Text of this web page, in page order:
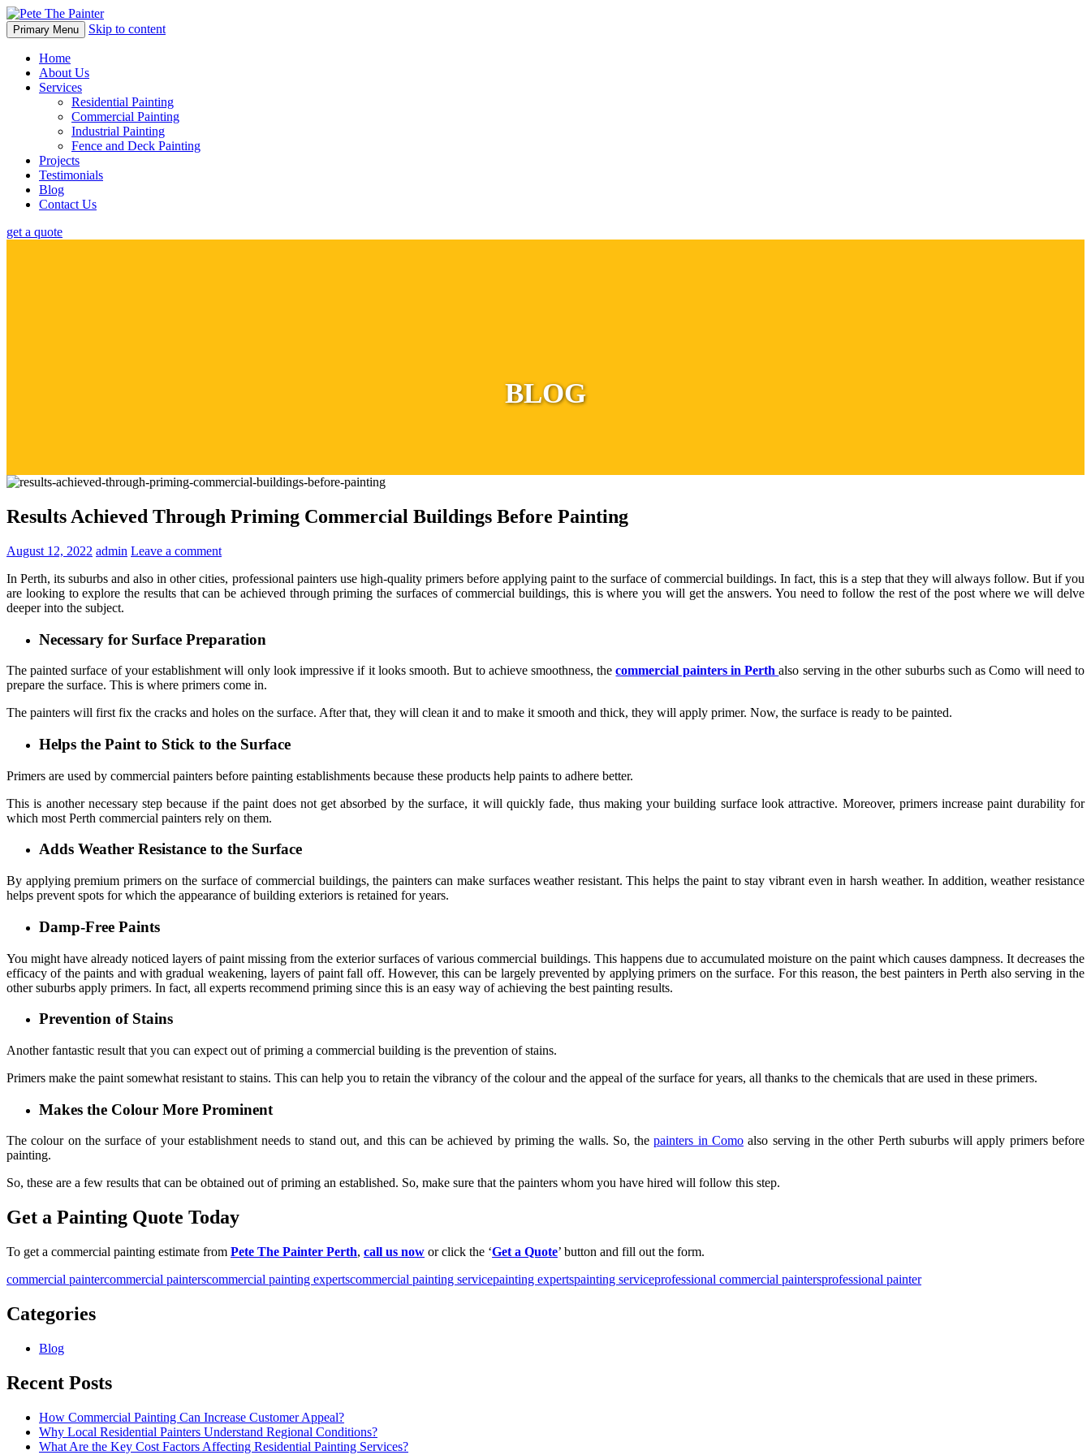
Primary Menu Skip to content
Home
About Us
Services
Residential Painting
Commercial Painting
Industrial Painting
Fence and Deck Painting
Projects
Testimonials
Blog
Contact Us
get a quote
BLOG
Results Achieved Through Priming Commercial Buildings Before Painting
August 12, 2022 admin Leave a comment
In Perth, its suburbs and also in other cities, professional painters use high-quality primers before applying paint to the surface of commercial buildings. In fact, this is a step that they will always follow. But if you
are looking to explore the results that can be achieved through priming the surfaces of commercial buildings, this is where you will get the answers. You need to follow the rest of the post where we will delve
deeper into the subject.
Necessary for Surface Preparation
The painted surface of your establishment will only look impressive if it looks smooth. But to achieve smoothness, thecommercial painters in Perthalso serving in the other suburbs such as Como will need to
prepare the surface. This is where primers come in.
The painters will first fix the cracks and holes on the surface. After that, they will clean it and to make it smooth and thick, they will apply primer. Now, the surface is ready to be painted.
Helps the Paint to Stick to the Surface
Primers are used by commercial painters before painting establishments because these products help paints to adhere better.
This is another necessary step because if the paint does not get absorbed by the surface, it will quickly fade, thus making your building surface look attractive. Moreover, primers increase paint durability for
which most Perth commercial painters rely on them.
Adds Weather Resistance to the Surface
By applying premium primers on the surface of commercial buildings, the painters can make surfaces weather resistant. This helps the paint to stay vibrant even in harsh weather. In addition, weather resistance
helps prevent spots for which the appearance of building exteriors is retained for years.
Damp-Free Paints
You might have already noticed layers of paint missing from the exterior surfaces of various commercial buildings. This happens due to accumulated moisture on the paint which causes dampness. It decreases the
efficacy of the paints and with gradual weakening, layers of paint fall off. However, this can be largely prevented by applying primers on the surface. For this reason, the best painters in Perth also serving in the
other suburbs apply primers. In fact, all experts recommend priming since this is an easy way of achieving the best painting results.
Prevention of Stains
Another fantastic result that you can expect out of priming a commercial building is the prevention of stains.
Primers make the paint somewhat resistant to stains. This can help you to retain the vibrancy of the colour and the appeal of the surface for years, all thanks to the chemicals that are used in these primers.
Makes the Colour More Prominent
The colour on the surface of your establishment needs to stand out, and this can be achieved by priming the walls. So, thepainters in Como also serving in the other Perth suburbs will apply primers before
painting.
So, these are a few results that can be obtained out of priming an established. So, make sure that the painters whom you have hired will follow this step.
Get a Painting Quote Today
To get a commercial painting estimate from Pete The Painter Perth, call us now or click the ‘Get a Quote’ button and fill out the form.
commercial paintercommercial painterscommercial painting expertscommercial painting servicepainting expertspainting serviceprofessional commercial paintersprofessional painter
Categories
Blog
Recent Posts
How Commercial Painting Can Increase Customer Appeal?
Why Local Residential Painters Understand Regional Conditions?
What Are the Key Cost Factors Affecting Residential Painting Services?